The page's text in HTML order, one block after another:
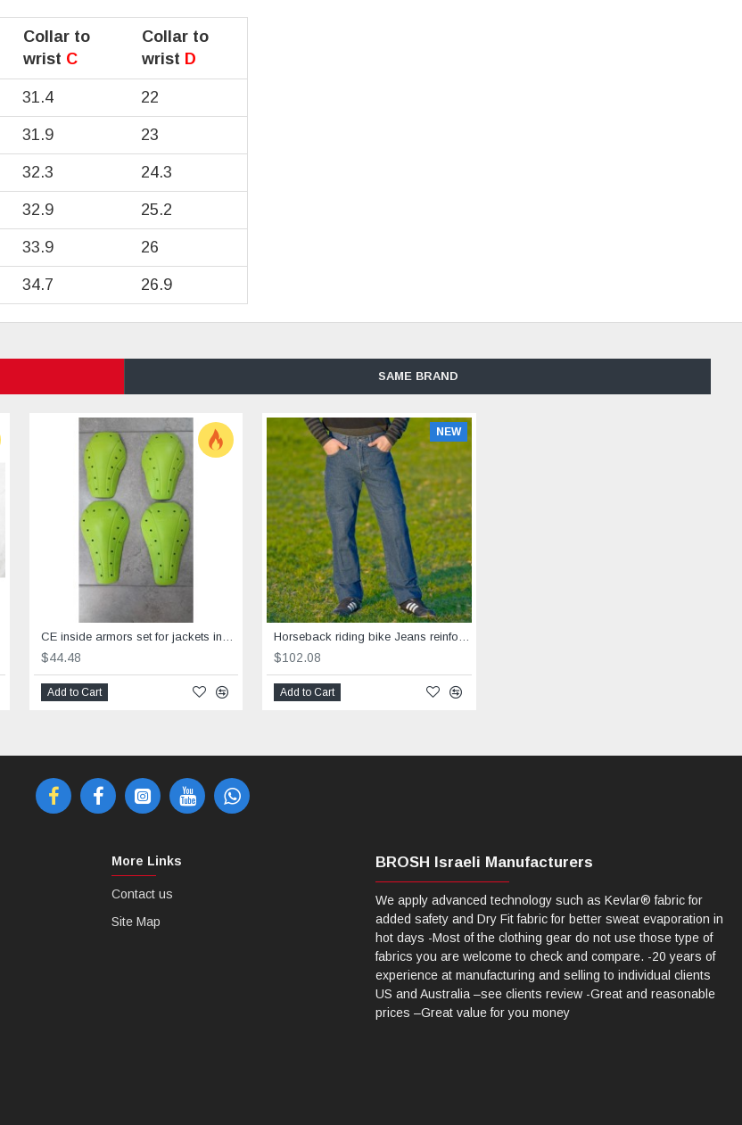
Collar to
wrist C
Collar to
wrist D
31.4 22
31.9 23
32.3 24.3
32.9 25.2
33.9 26
34.7 26.9
SAME BRAND
CE inside armors set for jackets include elbows &shoulders
$44.48
Add to Cart
NEW
Horseback riding bike Jeans reinforced with Aramid blue
$102.08
Add to Cart
More Links
Contact us
Site Map
BROSH Israeli Manufacturers
We apply advanced technology such as Kevlar® fabric for
added safety and Dry Fit fabric for better sweat evaporation in
hot days -Most of the clothing gear do not use those type of
fabrics you are welcome to check and compare. -20 years of
experience at manufacturing and selling to individual clients
US and Australia –see clients review -Great and reasonable
prices –Great value for you money